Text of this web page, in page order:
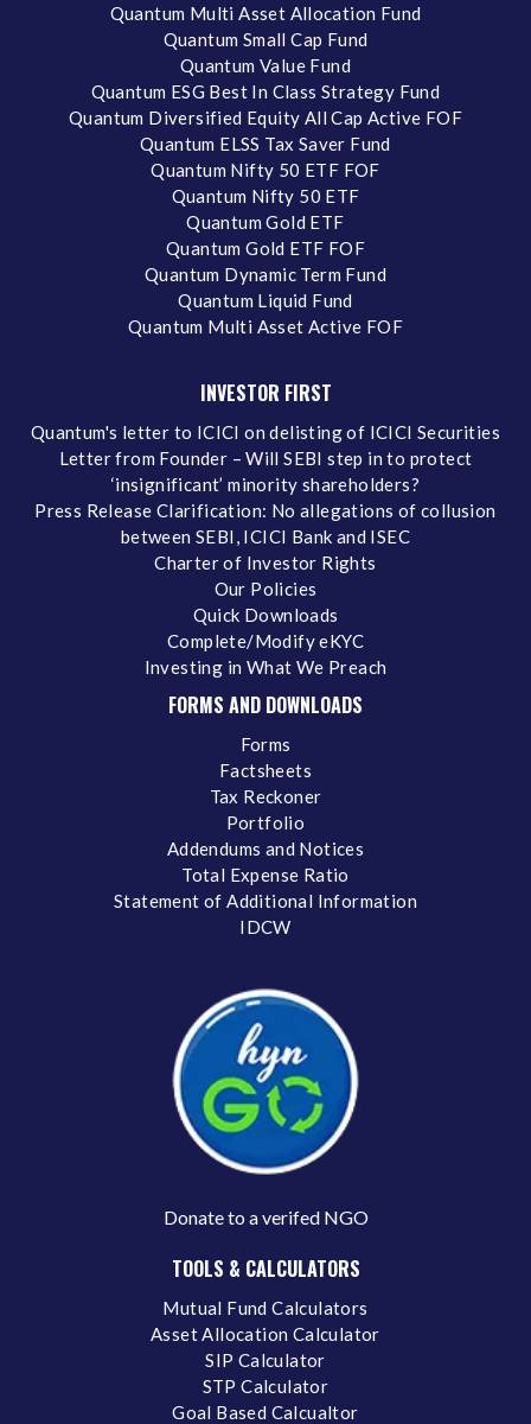
Quantum Multi Asset Allocation Fund
Quantum Small Cap Fund
Quantum Value Fund
Quantum ESG Best In Class Strategy Fund
Quantum Diversified Equity All Cap Active FOF
Quantum ELSS Tax Saver Fund
Quantum Nifty 50 ETF FOF
Quantum Nifty 50 ETF
Quantum Gold ETF
Quantum Gold ETF FOF
Quantum Dynamic Term Fund
Quantum Liquid Fund
Quantum Multi Asset Active FOF
INVESTOR FIRST
Quantum's letter to ICICI on delisting of ICICI Securities
Letter from Founder – Will SEBI step in to protect
‘insignificant’ minority shareholders?
Press Release Clarification: No allegations of collusion
between SEBI, ICICI Bank and ISEC
Charter of Investor Rights
Our Policies
Quick Downloads
Complete/Modify eKYC
Investing in What We Preach
FORMS AND DOWNLOADS
Forms
Factsheets
Tax Reckoner
Portfolio
Addendums and Notices
Total Expense Ratio
Statement of Additional Information
IDCW
Donate to a verifed NGO
TOOLS & CALCULATORS
Mutual Fund Calculators
Asset Allocation Calculator
SIP Calculator
STP Calculator
Goal Based Calcualtor